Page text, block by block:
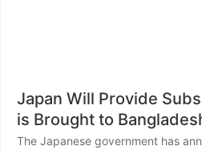
Japan Will Provide
is Brought to
The Japanese government has